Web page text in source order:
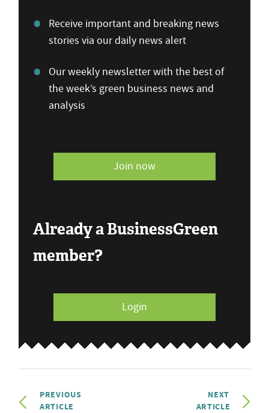
Receive important and breaking news
stories via our daily news alert
Our weekly newsletter with the best of
the week’s green business news and
analysis
Join now
Already a BusinessGreen
member?
Login
PREVIOUS
ARTICLE
NEXT
ARTICLE